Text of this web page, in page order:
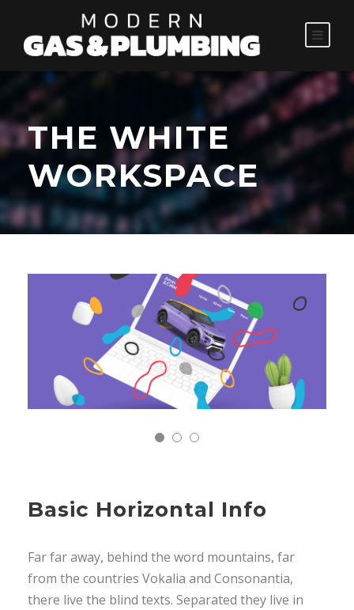
THE WHITE
WORKSPACE
Basic Horizontal Info
Far far away, behind the word mountains, far
from the countries Vokalia and Consonantia,
there live the blind texts. Separated they live in